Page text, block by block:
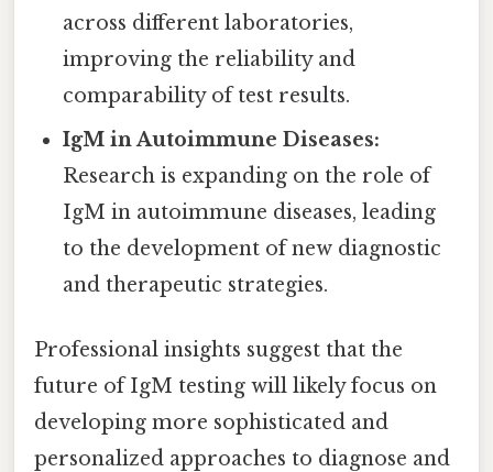
across different laboratories,
improving the reliability and
comparability of test results.
IgM in Autoimmune Diseases:
Research is expanding on the role of
IgM in autoimmune diseases, leading
to the development of new diagnostic
and therapeutic strategies.
Professional insights suggest that the
future of IgM testing will likely focus on
developing more sophisticated and
personalized approaches to diagnose and